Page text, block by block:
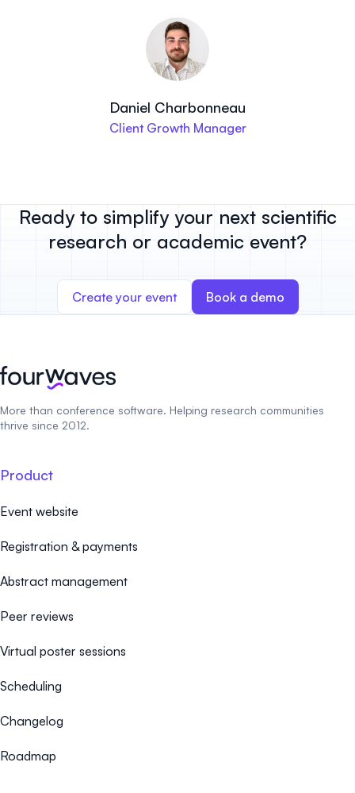
Daniel Charbonneau
Client Growth Manager
Ready to simplify your next scientific
research or academic event?
Create your event Book a demo
More than conference software. Helping research communities
thrive since 2012.
Product
Event website
Registration & payments
Abstract management
Peer reviews
Virtual poster sessions
Scheduling
Changelog
Roadmap